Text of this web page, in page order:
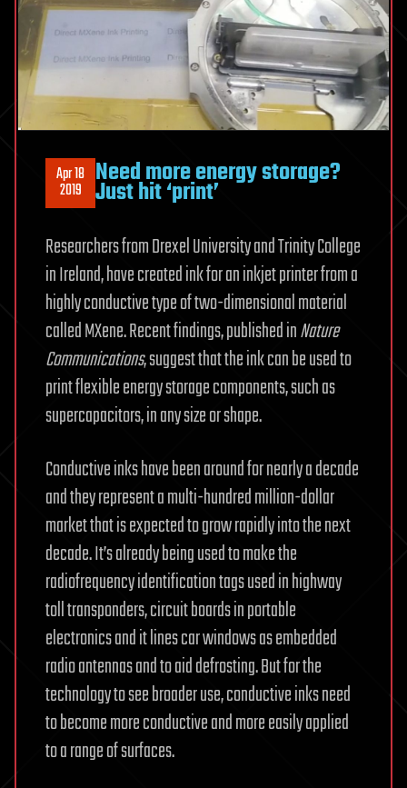
Apr 18
2019 Need more energy storage?
Just hit ‘print’
Researchers from Drexel University and Trinity College
in Ireland, have created ink for an inkjet printer from a
highly conductive type of two-dimensional material
called MXene. Recent findings, published inNature
Communications, suggest that the ink can be used to
print flexible energy storage components, such as
supercapacitors, in any size or shape.
Conductive inks have been around for nearly a decade
and they represent a multi-hundred million-dollar
market that is expected to grow rapidly into the next
decade. It’s already being used to make the
radiofrequency identification tags used in highway
toll transponders, circuit boards in portable
electronics and it lines car windows as embedded
radio antennas and to aid defrosting. But for the
technology to see broader use, conductive inks need
to become more conductive and more easily applied
to a range of surfaces.